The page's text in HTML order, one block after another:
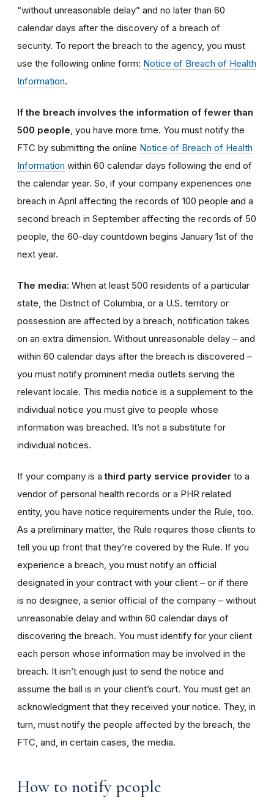
“without unreasonable delay” and no later than 60
calendar days after the discovery of a breach of
security. To report the breach to the agency, you must
use the following online form: Notice of Breach of Health
Information.
If the breach involves the information of fewer than
500 people, you have more time. You must notify the
FTC by submitting the online Notice of Breach of Health
Information within 60 calendar days following the end of
the calendar year. So, if your company experiences one
breach in April affecting the records of 100 people and a
second breach in September affecting the records of 50
people, the 60-day countdown begins January 1st of the
next year.
The media: When at least 500 residents of a particular
state, the District of Columbia, or a U.S. territory or
possession are affected by a breach, notification takes
on an extra dimension. Without unreasonable delay – and
within 60 calendar days after the breach is discovered –
you must notify prominent media outlets serving the
relevant locale. This media notice is a supplement to the
individual notice you must give to people whose
information was breached. It’s not a substitute for
individual notices.
If your company is athird party service provider to a
vendor of personal health records or a PHR related
entity, you have notice requirements under the Rule, too.
As a preliminary matter, the Rule requires those clients to
tell you up front that they’re covered by the Rule. If you
experience a breach, you must notify an official
designated in your contract with your client – or if there
is no designee, a senior official of the company – without
unreasonable delay and within 60 calendar days of
discovering the breach. You must identify for your client
each person whose information may be involved in the
breach. It isn’t enough just to send the notice and
assume the ball is in your client’s court. You must get an
acknowledgment that they received your notice. They, in
turn, must notify the people affected by the breach, the
FTC, and, in certain cases, the media.
How to notify people